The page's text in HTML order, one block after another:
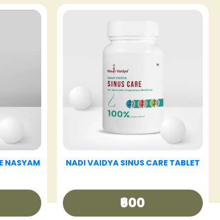
TABLET NADI VAIDYA HAIR CARE OIL
₹340